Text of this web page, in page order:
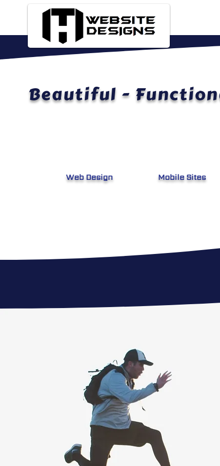
Beautiful -
Web Design Mobile Sites